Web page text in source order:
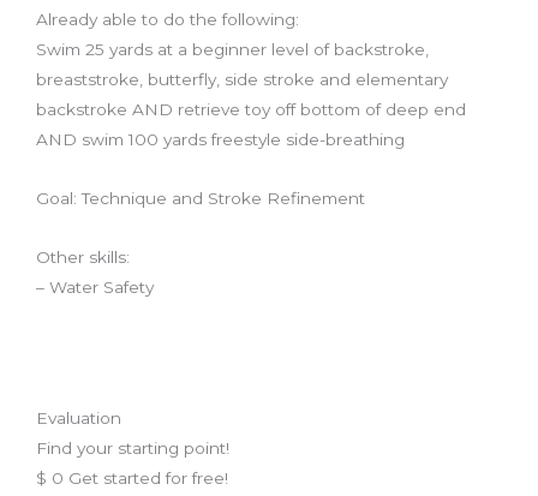
Already able to do the following:
Swim 25 yards at a beginner level of backstroke,
breaststroke, butterfly, side stroke and elementary
backstroke AND retrieve toy off bottom of deep end
AND swim 100 yards freestyle side-breathing
Goal: Technique and Stroke Refinement
Other skills:
– Water Safety
Evaluation
Find your starting point!
$ 0 Get started for free!